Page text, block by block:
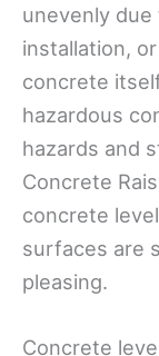
unevenly
installation,
concrete
hazardous
hazards and
Concrete
concrete
surfaces are
pleasing.
Concrete